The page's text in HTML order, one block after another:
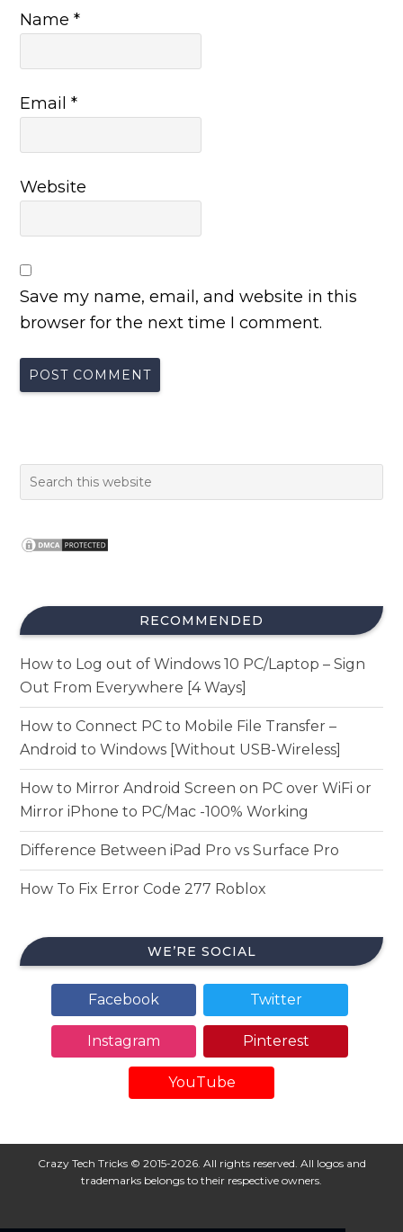
Name*
Email*
Website
Save my name, email, and website in this
browser for the next time I comment.
RECOMMENDED
How to Log out of Windows 10 PC/Laptop – Sign
Out From Everywhere [4 Ways]
How to Connect PC to Mobile File Transfer –
Android to Windows [Without USB-Wireless]
How to Mirror Android Screen on PC over WiFi or
Mirror iPhone to PC/Mac -100% Working
Difference Between iPad Pro vs Surface Pro
How To Fix Error Code 277 Roblox
WE’RE SOCIAL
Facebook Twitter
Instagram Pinterest
YouTube
Crazy Tech Tricks © 2015-2026. All rights reserved. All logos and
trademarks belongs to their respective owners.